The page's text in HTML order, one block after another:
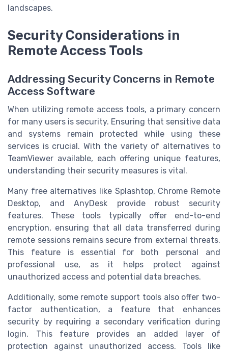
landscapes.
Security Considerations in
Remote Access Tools
Addressing Security Concerns in Remote
Access Software
When utilizing remote access tools, a primary concern
for many users is security. Ensuring that sensitive data
and systems remain protected while using these
services is crucial. With the variety of alternatives to
TeamViewer available, each offering unique features,
understanding their security measures is vital.
Many free alternatives like Splashtop, Chrome Remote
Desktop, and AnyDesk provide robust security
features. These tools typically offer end-to-end
encryption, ensuring that all data transferred during
remote sessions remains secure from external threats.
This feature is essential for both personal and
professional use, as it helps protect against
unauthorized access and potential data breaches.
Additionally, some remote support tools also offer two-
factor authentication, a feature that enhances
security by requiring a secondary verification during
login. This feature provides an added layer of
protection against unauthorized access. Tools like